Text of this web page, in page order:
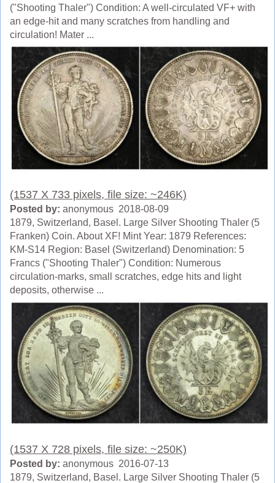
("Shooting Thaler") Condition: A well-circulated VF+ with
an edge-hit and many scratches from handling and
circulation! Mater ...
(1537 X 733 pixels, file size: ~246K)
Posted by: anonymous 2018-08-09
1879, Switzerland, Basel. Large Silver Shooting Thaler (5
Franken) Coin. About XF! Mint Year: 1879 References:
KM-S14 Region: Basel (Switzerland) Denomination: 5
Francs ("Shooting Thaler") Condition: Numerous
circulation-marks, small scratches, edge hits and light
deposits, otherwise ...
(1537 X 728 pixels, file size: ~250K)
Posted by: anonymous 2016-07-13
1879, Switzerland, Basel. Large Silver Shooting Thaler (5